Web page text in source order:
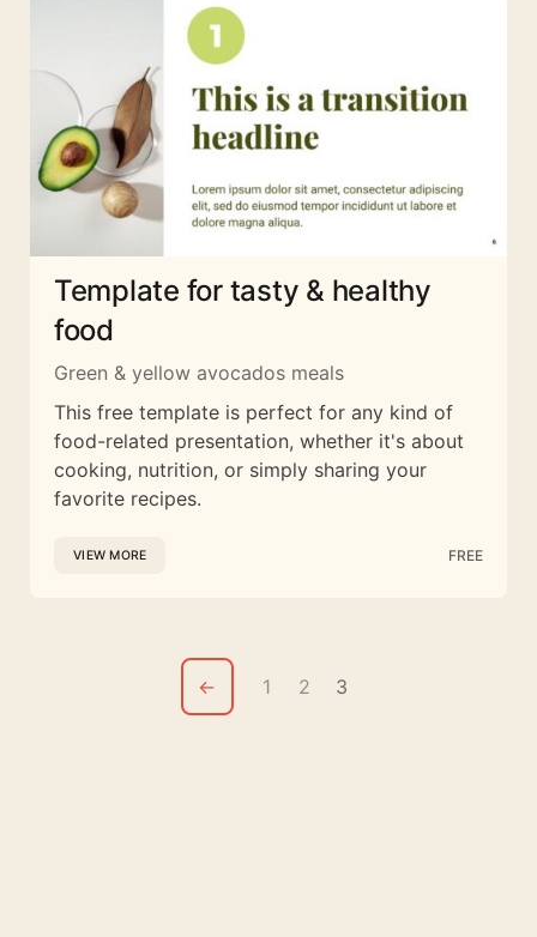
Template for tasty & healthy
food
Green & yellow avocados meals
This free template is perfect for any kind of
food-related presentation, whether it's about
cooking, nutrition, or simply sharing your
favorite recipes.
VIEW MORE FREE
← 1 2 3